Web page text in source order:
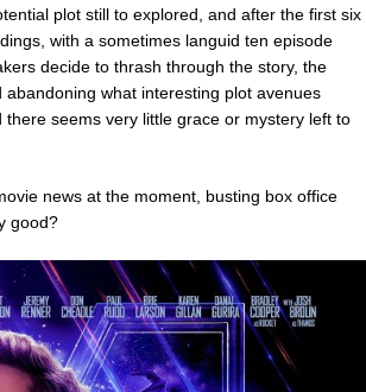
plot still to explored, and after the first six
with a sometimes languid ten episode
decide to thrash through the story, the
what interesting plot avenues
seems very little grace or mystery left to
news at the moment, busting box office
good?